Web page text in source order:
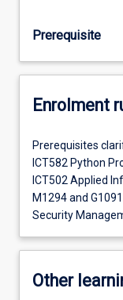
Prerequisite
Enrolment
Prerequisites
ICT582 Python
ICT502 Applied
M1294 and
Security
Other